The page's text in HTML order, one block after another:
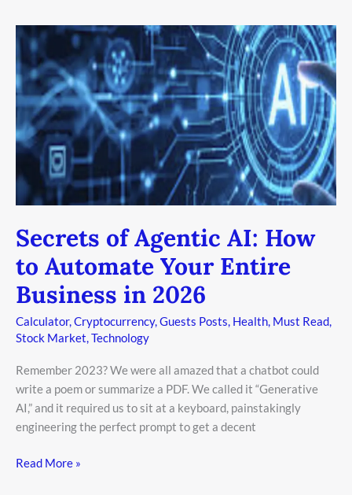
Secrets of Agentic AI: How
to Automate Your Entire
Business in 2026
Calculator,Cryptocurrency,Guests Posts, Health, Must Read,
Stock Market,Technology
Remember 2023? We were all amazed that a chatbot could
write a poem or summarize a PDF. We called it “Generative
AI,” and it required us to sit at a keyboard, painstakingly
engineering the perfect prompt to get a decent
Secrets
Agentic
AI:
How
to
Automate
Entire
Business
2026
Read More »